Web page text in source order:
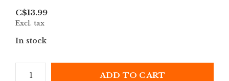
C$13.99
Excl. tax
In stock
ADD TO CART